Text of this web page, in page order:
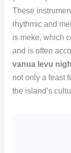
These
rhythmic and
is meke, which
and is often
vanua levu
not only a feast
the island’s